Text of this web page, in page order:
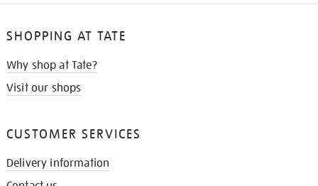
SHOPPING AT TATE
Why shop at Tate?
Visit our shops
CUSTOMER SERVICES
Delivery information